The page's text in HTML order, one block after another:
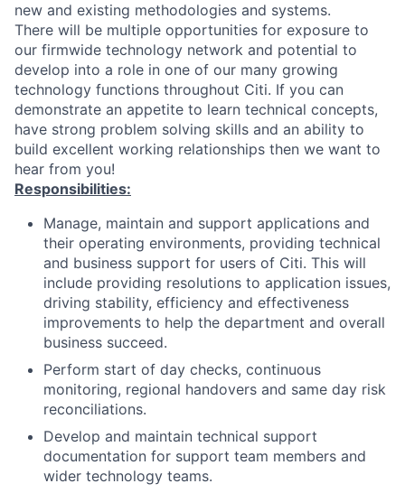
new and existing methodologies and systems.
There will be multiple opportunities for exposure to
our firmwide technology network and potential to
develop into a role in one of our many growing
technology functions throughout Citi. If you can
demonstrate an appetite to learn technical concepts,
have strong problem solving skills and an ability to
build excellent working relationships then we want to
hear from you!
Responsibilities:
Manage, maintain and support applications and
their operating environments, providing technical
and business support for users of Citi. This will
include providing resolutions to application issues,
driving stability, efficiency and effectiveness
improvements to help the department and overall
business succeed.
Perform start of day checks, continuous
monitoring, regional handovers and same day risk
reconciliations.
Develop and maintain technical support
documentation for support team members and
wider technology teams.